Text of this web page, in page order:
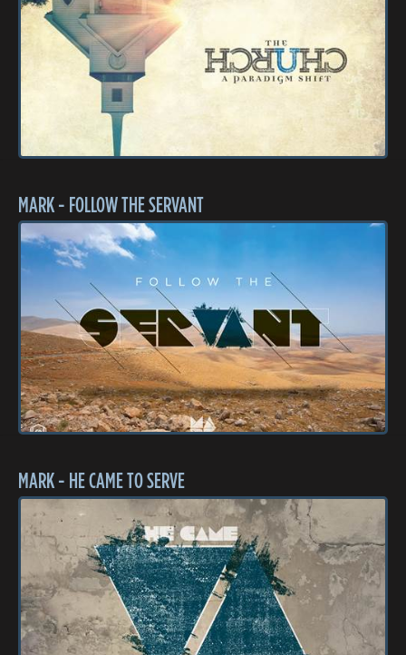
MARK - FOLLOW THE SERVANT
MARK - HE CAME TO SERVE